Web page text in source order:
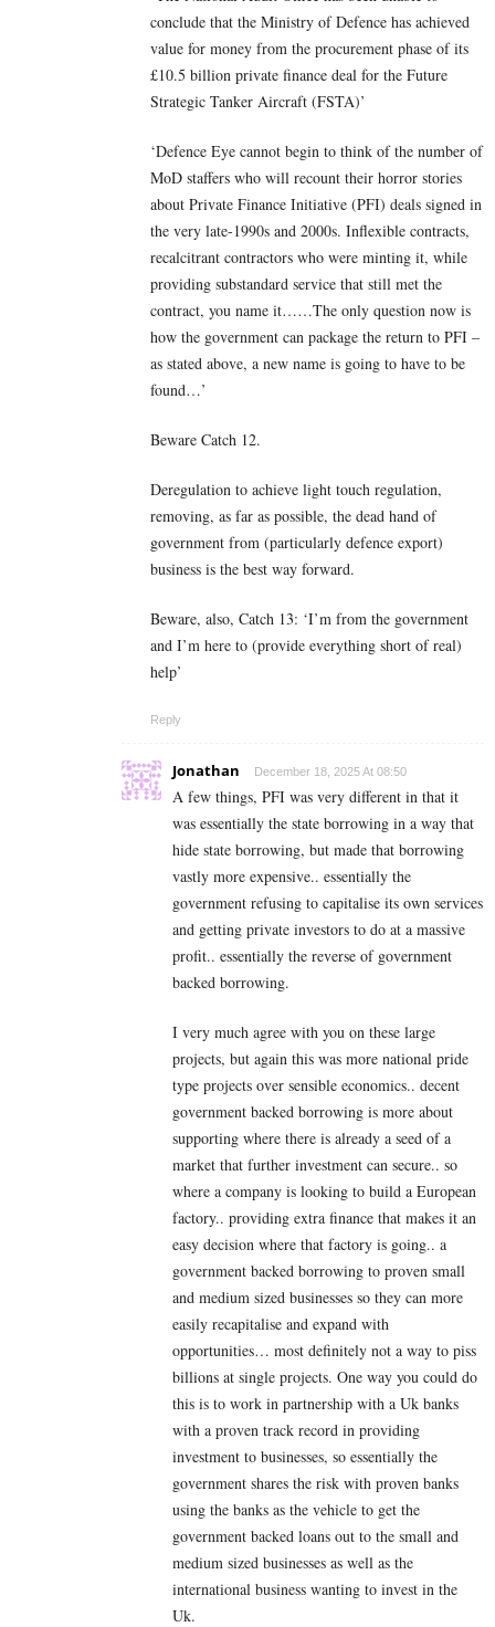
conclude that the Ministry of Defence has achieved
value for money from the procurement phase of its
£10.5 billion private finance deal for the Future
Strategic Tanker Aircraft (FSTA)’
‘Defence Eye cannot begin to think of the number of
MoD staffers who will recount their horror stories
about Private Finance Initiative (PFI) deals signed in
the very late-1990s and 2000s. Inflexible contracts,
recalcitrant contractors who were minting it, while
providing substandard service that still met the
contract, you name it……The only question now is
how the government can package the return to PFI –
as stated above, a new name is going to have to be
found…’
Beware Catch 12.
Deregulation to achieve light touch regulation,
removing, as far as possible, the dead hand of
government from (particularly defence export)
business is the best way forward.
Beware, also, Catch 13: ‘I’m from the government
and I’m here to (provide everything short of real)
help’
Reply
Jonathan December 18, 2025 At 08:50
A few things, PFI was very different in that it
was essentially the state borrowing in a way that
hide state borrowing, but made that borrowing
vastly more expensive.. essentially the
government refusing to capitalise its own services
and getting private investors to do at a massive
profit.. essentially the reverse of government
backed borrowing.
I very much agree with you on these large
projects, but again this was more national pride
type projects over sensible economics.. decent
government backed borrowing is more about
supporting where there is already a seed of a
market that further investment can secure.. so
where a company is looking to build a European
factory.. providing extra finance that makes it an
easy decision where that factory is going.. a
government backed borrowing to proven small
and medium sized businesses so they can more
easily recapitalise and expand with
opportunities… most definitely not a way to piss
billions at single projects. One way you could do
this is to work in partnership with a Uk banks
with a proven track record in providing
investment to businesses, so essentially the
government shares the risk with proven banks
using the banks as the vehicle to get the
government backed loans out to the small and
medium sized businesses as well as the
international business wanting to invest in the
Uk.